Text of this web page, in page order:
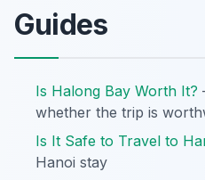
Guides
Is Halong Bay Worth It?
whether the trip is
Is It Safe to Travel to
Hanoi stay